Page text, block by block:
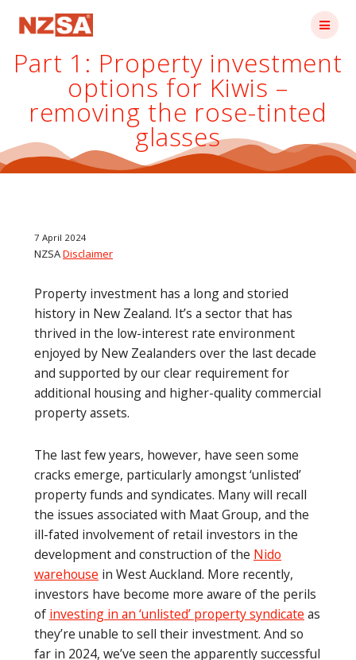
Part 1: Property investment
options for Kiwis –
removing the rose-tinted
glasses
7 April 2024
NZSADisclaimer
Property investment has a long and storied
history in New Zealand. It’s a sector that has
thrived in the low-interest rate environment
enjoyed by New Zealanders over the last decade
and supported by our clear requirement for
additional housing and higher-quality commercial
property assets.
The last few years, however, have seen some
cracks emerge, particularly amongst ‘unlisted’
property funds and syndicates. Many will recall
the issues associated with Maat Group, and the
ill-fated involvement of retail investors in the
development and construction of the Nido
warehouse in West Auckland. More recently,
investors have become more aware of the perils
of investing in an ‘unlisted’ property syndicate as
they’re unable to sell their investment. And so
far in 2024, we’ve seen the apparently successful